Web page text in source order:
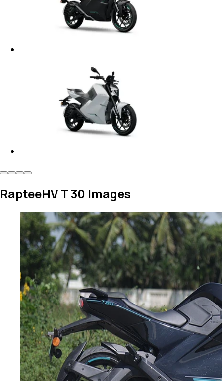
RapteeHV T 30 Images